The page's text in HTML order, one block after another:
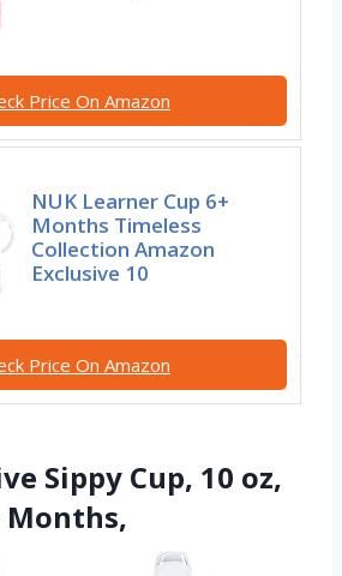
Price On Amazon
NUK Learner Cup 6+
Months Timeless
Collection Amazon
Exclusive 10
Price On Amazon
Sippy Cup, 10 oz,
Months,